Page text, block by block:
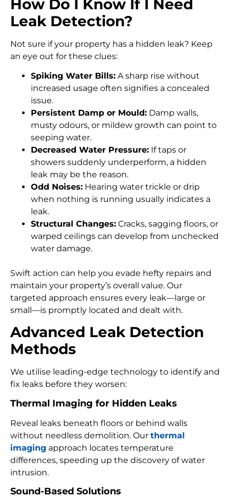
How Do I Know If I Need
Leak Detection?
Not sure if your property has a hidden leak? Keep
an eye out for these clues:
Spiking Water Bills: A sharp rise without
increased usage often signifies a concealed
issue.
Persistent Damp or Mould: Damp walls,
musty odours, or mildew growth can point to
seeping water.
Decreased Water Pressure: If taps or
showers suddenly underperform, a hidden
leak may be the reason.
Odd Noises: Hearing water trickle or drip
when nothing is running usually indicates a
leak.
Structural Changes: Cracks, sagging floors, or
warped ceilings can develop from unchecked
water damage.
Swift action can help you evade hefty repairs and
maintain your property’s overall value. Our
targeted approach ensures every leak—large or
small—is promptly located and dealt with.
Advanced Leak Detection
Methods
We utilise leading-edge technology to identify and
fix leaks before they worsen:
Thermal Imaging for Hidden Leaks
Reveal leaks beneath floors or behind walls
without needless demolition. Our thermal
imaging approach locates temperature
differences, speeding up the discovery of water
intrusion.
Sound-Based Solutions